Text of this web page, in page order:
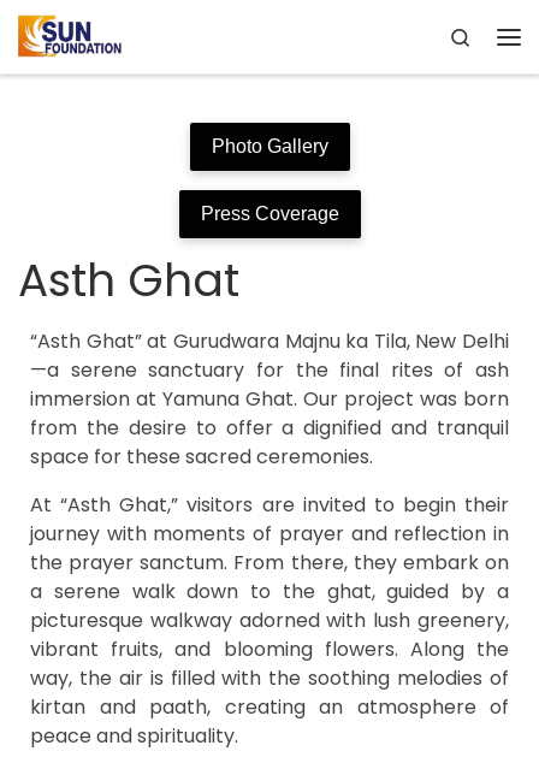
Skip to content Search
Photo Gallery
Press Coverage
Asth Ghat
“Asth Ghat” at Gurudwara Majnu ka Tila, New Delhi
—a serene sanctuary for the final rites of ash
immersion at Yamuna Ghat. Our project was born
from the desire to offer a dignified and tranquil
space for these sacred ceremonies.
At “Asth Ghat,” visitors are invited to begin their
journey with moments of prayer and reflection in
the prayer sanctum. From there, they embark on
a serene walk down to the ghat, guided by a
picturesque walkway adorned with lush greenery,
vibrant fruits, and blooming flowers. Along the
way, the air is filled with the soothing melodies of
kirtan and paath, creating an atmosphere of
peace and spirituality.